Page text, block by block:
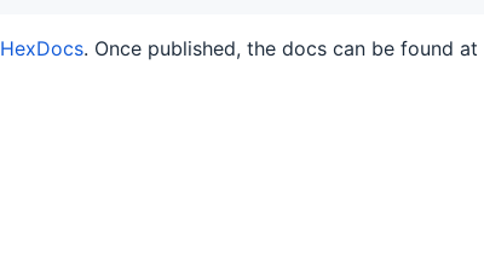
HexDocs. Once published, the docs can be found at